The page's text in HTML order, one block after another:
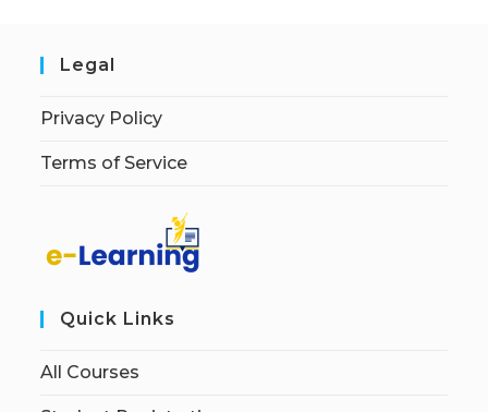
Legal
Privacy Policy
Terms of Service
Quick Links
All Courses